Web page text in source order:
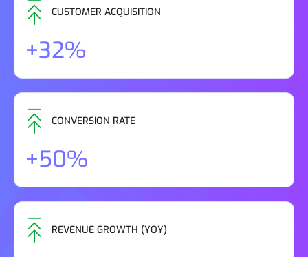
CUSTOMER ACQUISITION
+32%
CONVERSION RATE
+50%
REVENUE GROWTH (YOY)